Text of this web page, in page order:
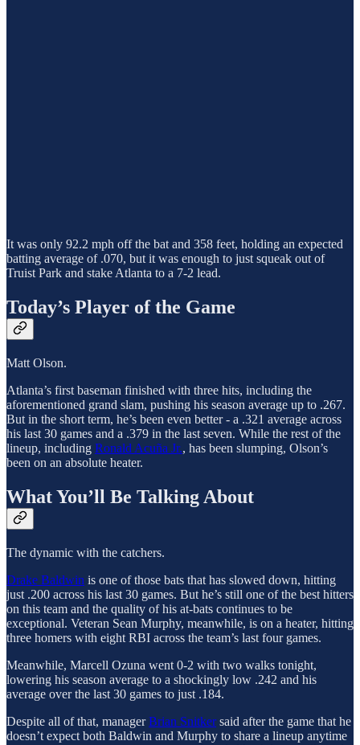
It was only 92.2 mph off the bat and 358 feet, holding an expected
batting average of .070, but it was enough to just squeak out of
Truist Park and stake Atlanta to a 7-2 lead.
Today’s Player of the Game
Matt Olson.
Atlanta’s first baseman finished with three hits, including the
aforementioned grand slam, pushing his season average up to .267.
But in the short term, he’s been even better - a .321 average across
his last 30 games and a .379 in the last seven. While the rest of the
lineup, including Ronald Acuña Jr., has been slumping, Olson’s
been on an absolute heater.
What You’ll Be Talking About
The dynamic with the catchers.
Drake Baldwin is one of those bats that has slowed down, hitting
just .200 across his last 30 games. But he’s still one of the best hitters
on this team and the quality of his at-bats continues to be
exceptional. Veteran Sean Murphy, meanwhile, is on a heater, hitting
three homers with eight RBI across the team’s last four games.
Meanwhile, Marcell Ozuna went 0-2 with two walks tonight,
lowering his season average to a shockingly low .242 and his
average over the last 30 games to just .184.
Despite all of that, managerBrian Snitkersaid after the game that he
doesn’t expect both Baldwin and Murphy to share a lineup anytime